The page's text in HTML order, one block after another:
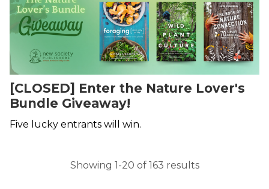
[CLOSED] Enter the Nature Lover's
Bundle Giveaway!
Five lucky entrants will win.
Showing 1-20 of 163 results